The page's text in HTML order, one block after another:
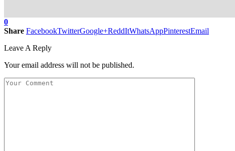
0
Share FacebookTwitterGoogle+ReddItWhatsAppPinterestEmail
Leave A Reply
Your email address will not be published.